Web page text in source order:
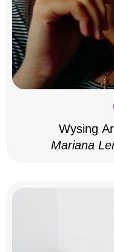
Wysing
Mariana